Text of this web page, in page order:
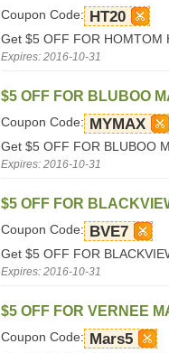
Coupon Code: HT20
Get $5 OFF FOR HOMTOM
Expires: 2016-10-31
$5 OFF FOR BLUBOO
Coupon Code: MYMAX
Get $5 OFF FOR BLUBOO
Expires: 2016-10-31
$5 OFF FOR
Coupon Code: BVE7
Get $5 OFF FOR
Expires: 2016-10-31
$5 OFF FOR VERNEE
Coupon Code: Mars5